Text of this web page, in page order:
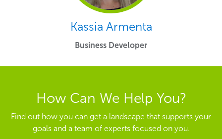
Kassia Armenta
Business Developer
How Can We Help You?
Find out how you can get a landscape that supports your
goals and a team of experts focused on you.